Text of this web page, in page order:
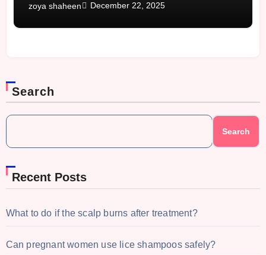
zoya shaheen December 22, 2025
Search
Search
Recent Posts
What to do if the scalp burns after treatment?
Can pregnant women use lice shampoos safely?